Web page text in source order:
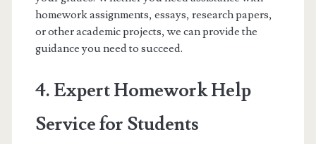
homework assignments, essays, research papers,
or other academic projects, we can provide the
guidance you need to succeed.
4. Expert Homework Help
Service for Students